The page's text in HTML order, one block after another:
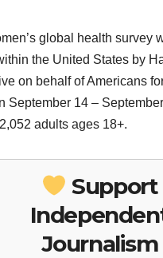
global health survey
the United States by
on behalf of Americans
September 14 –
adults ages 18+.
Support
Journalism